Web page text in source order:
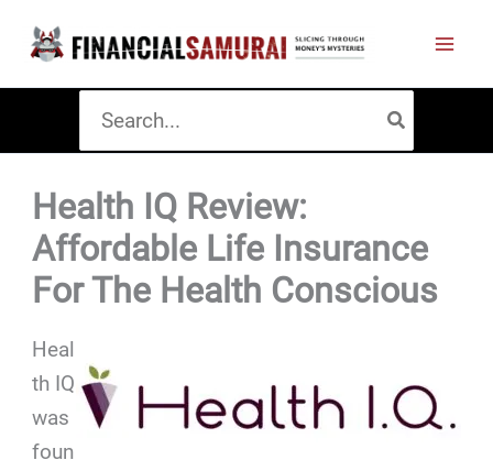
content
for:
Health IQ Review:
Affordable Life Insurance
For The Health Conscious
Heal
th IQ
was
foun